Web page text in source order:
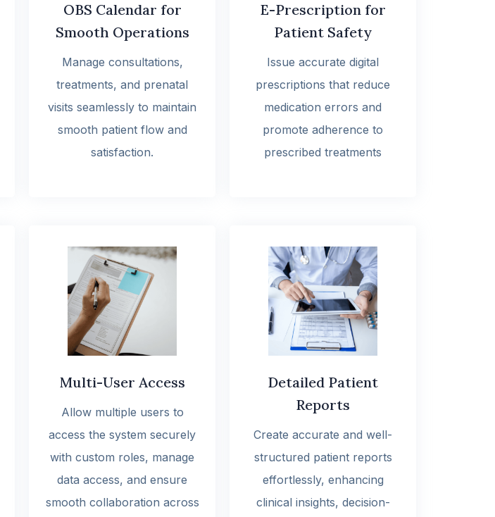
OBS Calendar for
Smooth Operations
Manage consultations,
treatments, and prenatal
visits seamlessly to maintain
smooth patient flow and
satisfaction.
E-Prescription for
Patient Safety
Issue accurate digital
prescriptions that reduce
medication errors and
promote adherence to
prescribed treatments
Multi-User Access
Allow multiple users to
access the system securely
with custom roles, manage
data access, and ensure
smooth collaboration across
Detailed Patient
Reports
Create accurate and well-
structured patient reports
effortlessly, enhancing
clinical insights, decision-